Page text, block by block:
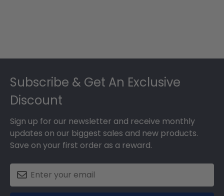
Subscribe & Get An Exclusive
Discount
Sign up for our newsletter and receive monthly
updates on our biggest sales and new products.
Save on your first order as a reward.